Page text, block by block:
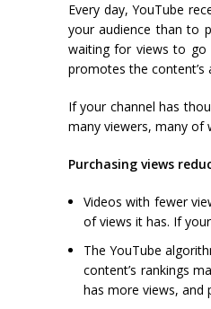
Every day, YouTube
your audience than to
waiting for views to go
promotes the
If your channel has
many viewers, many of
Purchasing views
Videos with fewer
of views it has. If
The YouTube
content’s rankings
has more views, and